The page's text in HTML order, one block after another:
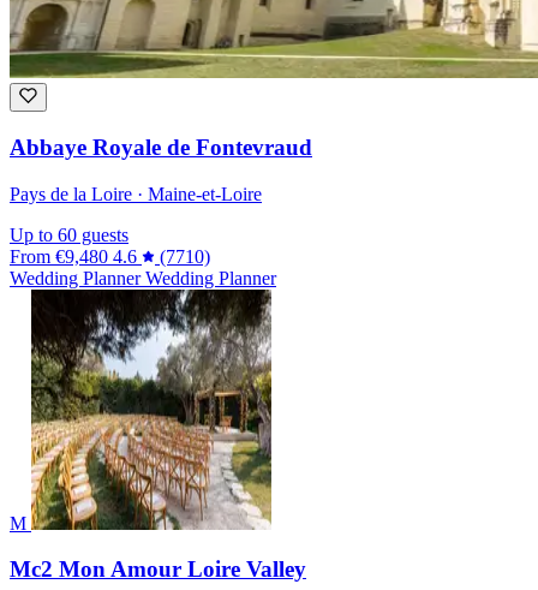
Abbaye Royale de Fontevraud
Pays de la Loire · Maine-et-Loire
Up to 60 guests
From €9,480 4.6
(7710)
Wedding PlannerWedding Planner
M
Mc2 Mon Amour Loire Valley